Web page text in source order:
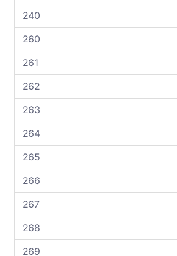
240
260
261
262
263
264
265
266
267
268
269